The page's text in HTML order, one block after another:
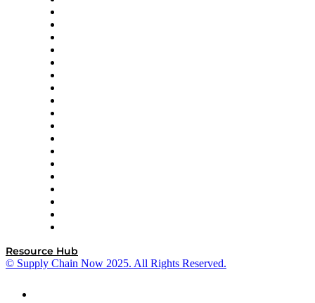
Resource Hub
© Supply Chain Now 2025. All Rights Reserved.